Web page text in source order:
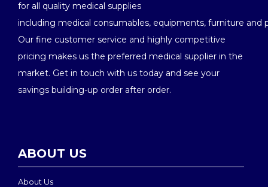
for all quality medical supplies
including medical consumables, equipments, furniture and
Our fine customer service and highly competitive
pricing makes us the preferred medical supplier in the
market. Get in touch with us today and see your
savings building-up order after order.
ABOUT US
About Us